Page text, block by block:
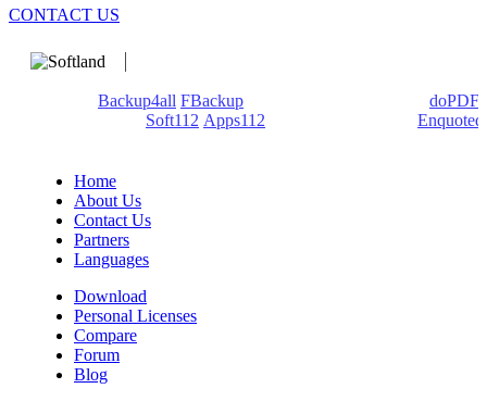
CONTACT US
Backup4all FBackup
doPDF
Soft112 Apps112
Enquoted
Home
About Us
Contact Us
Partners
Languages
Download
Personal Licenses
Compare
Forum
Blog